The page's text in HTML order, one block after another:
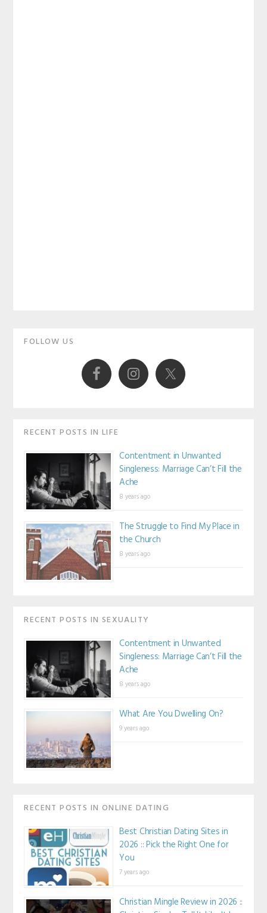
Primary
FOLLOW US
RECENT POSTS IN LIFE
Contentment in Unwanted
Singleness: Marriage Can’t Fill the
Ache
8 years ago
The Struggle to Find My Place in
the Church
8 years ago
RECENT POSTS IN SEXUALITY
Contentment in Unwanted
Singleness: Marriage Can’t Fill the
Ache
8 years ago
What Are You Dwelling On?
9 years ago
RECENT POSTS IN ONLINE DATING
Best Christian Dating Sites in
2026 :: Pick the Right One for
You
7 years ago
Christian Mingle Review in 2026 ::